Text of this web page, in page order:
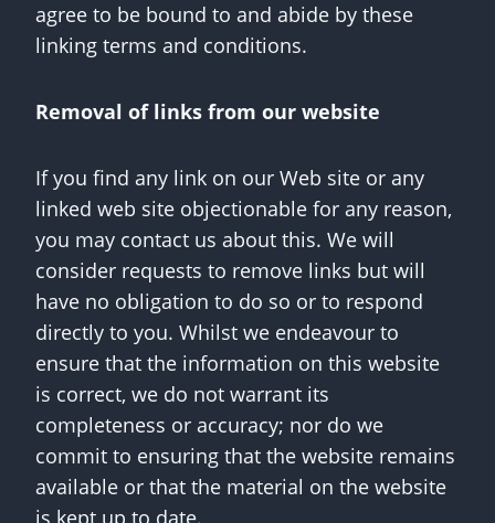
agree to be bound to and abide by these
linking terms and conditions.
Removal of links from our website
If you find any link on our Web site or any
linked web site objectionable for any reason,
you may contact us about this. We will
consider requests to remove links but will
have no obligation to do so or to respond
directly to you. Whilst we endeavour to
ensure that the information on this website
is correct, we do not warrant its
completeness or accuracy; nor do we
commit to ensuring that the website remains
available or that the material on the website
is kept up to date.